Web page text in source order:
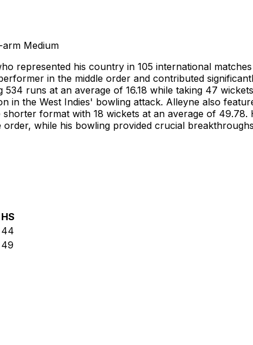
arm Medium
represented his country in 105 international
in the middle order and contributed
534 runs at an average of 16.18 while taking 47
in the West Indies' bowling attack. Alleyne also
format with 18 wickets at an average of
while his bowling provided crucial
HS
44
49